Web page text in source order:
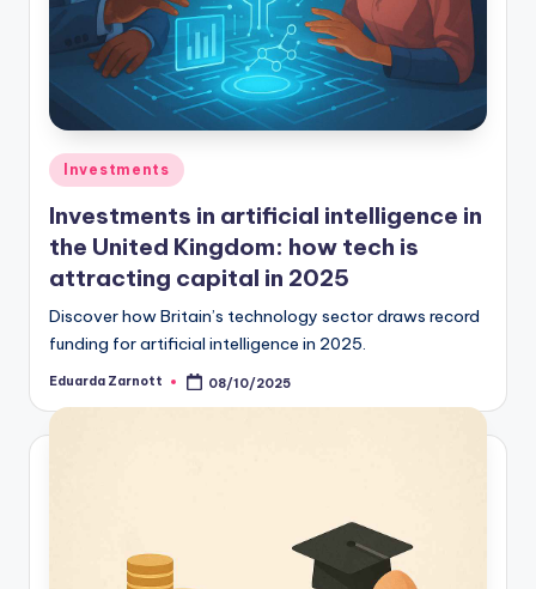
Investments
Investments in artificial intelligence in
the United Kingdom: how tech is
attracting capital in 2025
Discover how Britain’s technology sector draws record
funding for artificial intelligence in 2025.
Eduarda Zarnott 08/10/2025